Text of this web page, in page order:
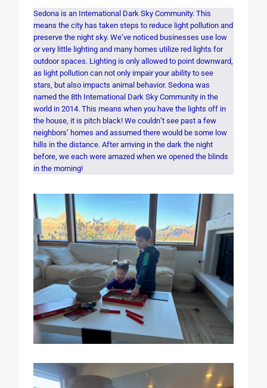
Sedona is an International Dark Sky Community. This
means the city has taken steps to reduce light pollution and
preserve the night sky. We’ve noticed businesses use low
or very little lighting and many homes utilize red lights for
outdoor spaces. Lighting is only allowed to point downward,
as light pollution can not only impair your ability to see
stars, but also impacts animal behavior. Sedona was
named the 8th International Dark Sky Community in the
world in 2014. This means when you have the lights off in
the house, it is pitch black! We couldn’t see past a few
neighbors’ homes and assumed there would be some low
hills in the distance. After arriving in the dark the night
before, we each were amazed when we opened the blinds
in the morning!